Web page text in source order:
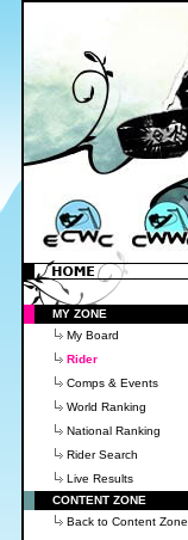
MY ZONE
My Board
Rider
Comps & Events
World Ranking
National Ranking
Rider Search
Live Results
CONTENT ZONE
Back to Content Zone